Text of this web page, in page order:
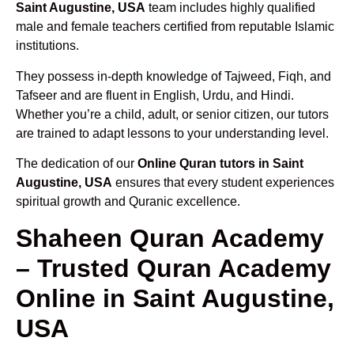
Saint Augustine, USA team includes highly qualified
male and female teachers certified from reputable Islamic
institutions.
They possess in-depth knowledge of Tajweed, Fiqh, and
Tafseer and are fluent in English, Urdu, and Hindi.
Whether you’re a child, adult, or senior citizen, our tutors
are trained to adapt lessons to your understanding level.
The dedication of our Online Quran tutors in Saint
Augustine, USA ensures that every student experiences
spiritual growth and Quranic excellence.
Shaheen Quran Academy
– Trusted Quran Academy
Online in Saint Augustine,
USA